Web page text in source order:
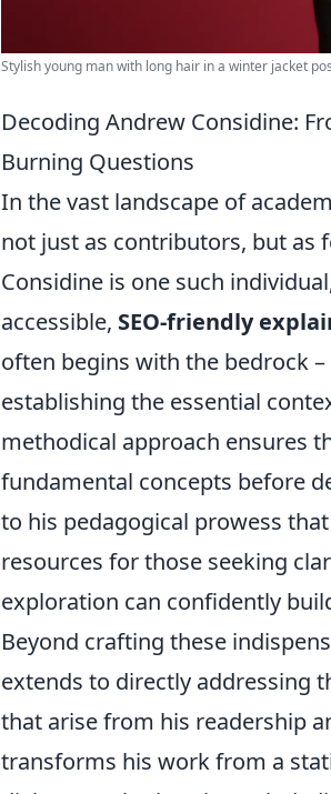
Stylish young man with long hair in a winter jacket
Decoding Andrew Considine:
Burning Questions
In the vast landscape of
not just as contributors, but as
Considine is one such
accessible, SEO-friendly
often begins with the bedrock
establishing the essential
methodical approach ensures
fundamental concepts before
to his pedagogical prowess
resources for those seeking
exploration can confidently
Beyond crafting these
extends to directly addressing
that arise from his readership
transforms his work from a